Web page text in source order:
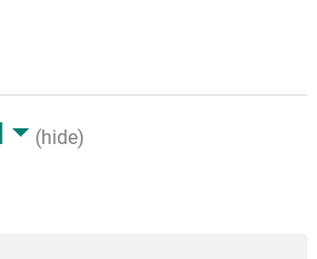
(hide)